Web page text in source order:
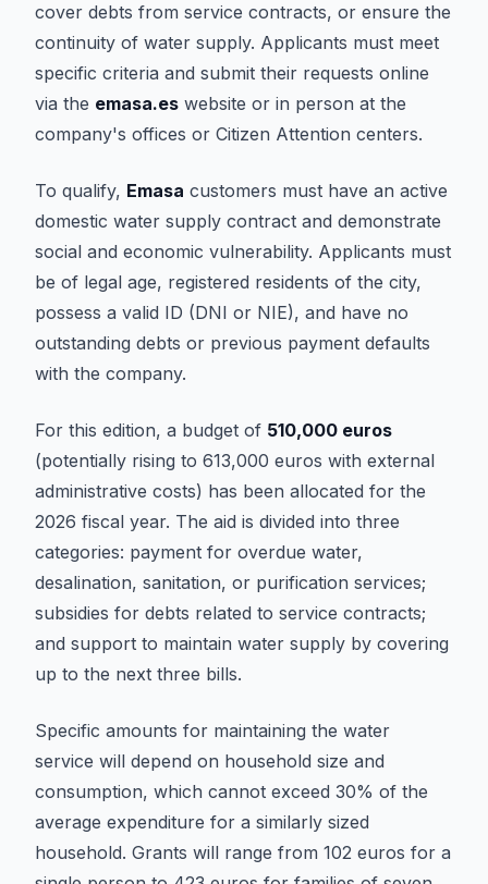
cover debts from service contracts, or ensure the
continuity of water supply. Applicants must meet
specific criteria and submit their requests online
via the emasa.es website or in person at the
company's offices or Citizen Attention centers.
To qualify, Emasa customers must have an active
domestic water supply contract and demonstrate
social and economic vulnerability. Applicants must
be of legal age, registered residents of the city,
possess a valid ID (DNI or NIE), and have no
outstanding debts or previous payment defaults
with the company.
For this edition, a budget of 510,000 euros
(potentially rising to 613,000 euros with external
administrative costs) has been allocated for the
2026 fiscal year. The aid is divided into three
categories: payment for overdue water,
desalination, sanitation, or purification services;
subsidies for debts related to service contracts;
and support to maintain water supply by covering
up to the next three bills.
Specific amounts for maintaining the water
service will depend on household size and
consumption, which cannot exceed 30% of the
average expenditure for a similarly sized
household. Grants will range from 102 euros for a